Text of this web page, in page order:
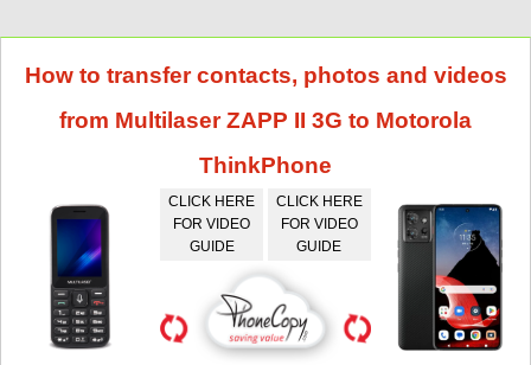
How to transfer contacts, photos and videos
from Multilaser ZAPP II 3G to Motorola
ThinkPhone
CLICK HERE
FOR VIDEO
GUIDE
CLICK HERE
FOR VIDEO
GUIDE